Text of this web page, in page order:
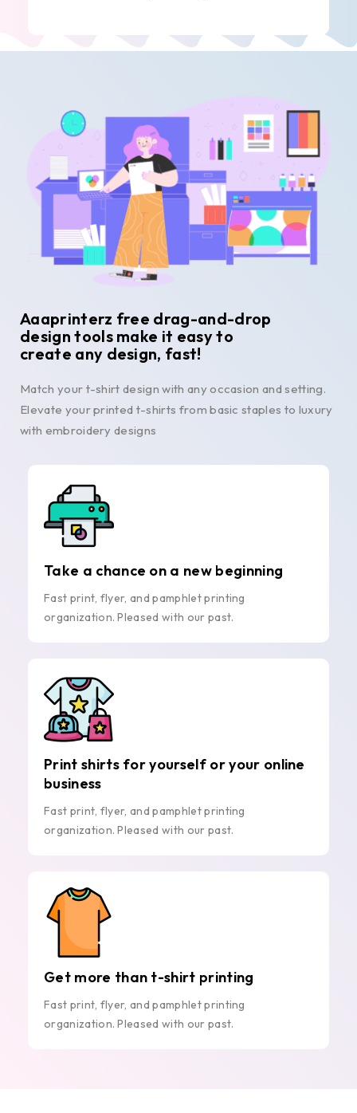
Aaaprinterz free drag-and-drop
design tools make it easy to
create any design, fast!
Match your t-shirt design with any occasion and setting.
Elevate your printed t-shirts from basic staples to luxury
with embroidery designs
Take a chance on a new beginning
Fast print, flyer, and pamphlet printing
organization. Pleased with our past.
Print shirts for yourself or your online
business
Fast print, flyer, and pamphlet printing
organization. Pleased with our past.
Get more than t-shirt printing
Fast print, flyer, and pamphlet printing
organization. Pleased with our past.